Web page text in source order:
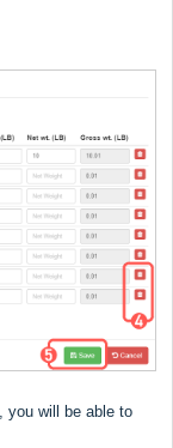
you will be able to